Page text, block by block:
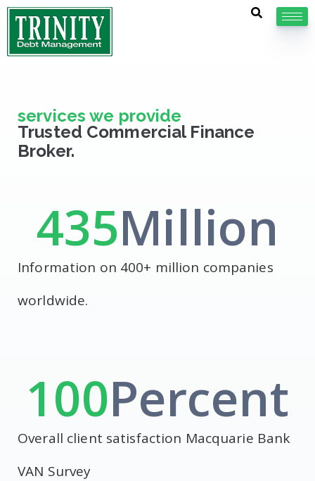
services we provide
Trusted Commercial Finance
Broker.
Information on 400+ million companies
worldwide.
435Million
Overall client satisfaction Macquarie Bank
VAN Survey
100Percent